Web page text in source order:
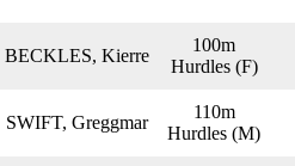
BECKLES, Kierre
100m
Hurdles (F)
SWIFT, Greggmar
110m
Hurdles (M)